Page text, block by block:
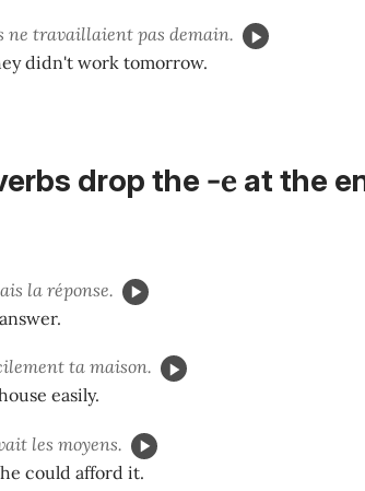
ne travaillaient pas demain.
didn't work tomorrow.
drop the -e at the
la réponse.
ta maison.
easily.
les moyens.
could afford it.